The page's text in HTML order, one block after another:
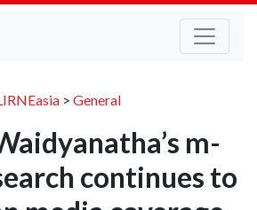
> General
m-
continues to